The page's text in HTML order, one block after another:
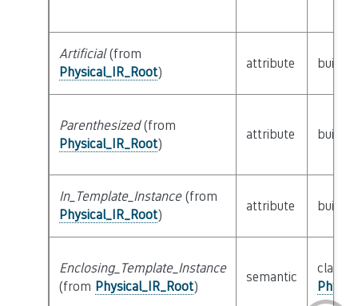
Artificial(from
Physical_IR_Root)
attribute builtin
Parenthesized(from
Physical_IR_Root)
attribute builtin
In_Template_Instance(from
Physical_IR_Root)
attribute builtin
Enclosing_Template_Instance
(from Physical_IR_Root)
semantic
class